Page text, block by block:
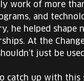
work of more
and
he helped
At the
just be
catch up with this